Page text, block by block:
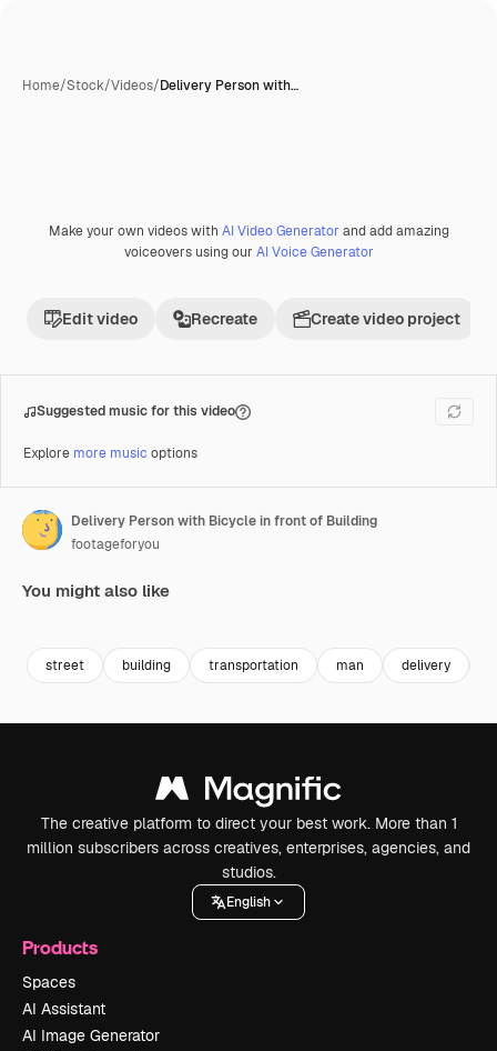
Home/Stock/Videos/Delivery Person with…
Premium
Make your own videos with AI Video Generator and add amazing
voiceovers using our AI Voice Generator
Edit video Recreate Create video project
Suggested music for this video
Explore more music options
Delivery Person with Bicycle in front of Building
footageforyou
You might also like
street building transportation man delivery
The creative platform to direct your best work. More than 1
million subscribers across creatives, enterprises, agencies, and
studios.
English
Products
Spaces
AI Assistant
AI Image Generator